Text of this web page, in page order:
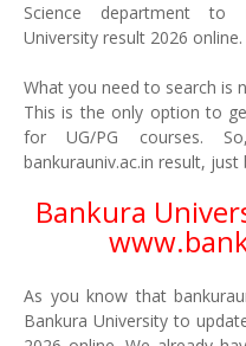
Science department to
University result 2026 online.
What you need to search is
This is the only option to
for UG/PG courses.
bankurauniv.ac.in result,
Bankura
As you know that
Bankura University to